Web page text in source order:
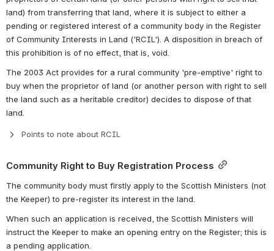
land) from transferring that land, where it is subject to either a
pending or registered interest of a community body in the Register
of Community Interests in Land ('RCIL'). A disposition in breach of
this prohibition is of no effect, that is, void.
The 2003 Act provides for a rural community 'pre-emptive' right to
buy when the proprietor of land (or another person with right to sell
the land such as a heritable creditor) decides to dispose of that
land.
Points to note about RCIL
Community Right to Buy Registration Process
The community body must firstly apply to the Scottish Ministers (not
the Keeper) to pre-register its interest in the land.
When such an application is received, the Scottish Ministers will
instruct the Keeper to make an opening entry on the Register; this is
a pending application.